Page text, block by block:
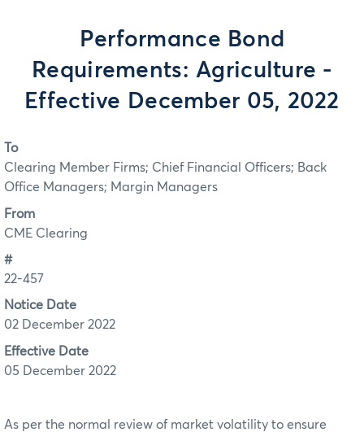
Performance Bond
Requirements: Agriculture -
Effective December 05, 2022
To
Clearing Member Firms; Chief Financial Officers; Back
Office Managers; Margin Managers
From
CME Clearing
#
22-457
Notice Date
02 December 2022
Effective Date
05 December 2022
As per the normal review of market volatility to ensure